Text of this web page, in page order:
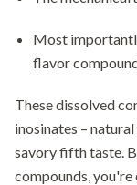
Most
flavor
These dissolved
inosinates –
savory fifth taste.
compounds,